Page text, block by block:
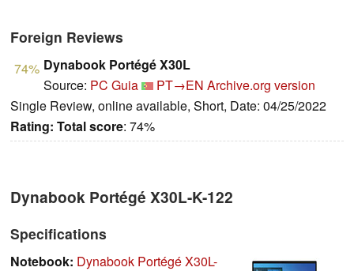
Foreign Reviews
74% Dynabook Portégé X30L
Source: PC Guia PT→EN Archive.org version
Single Review, online available, Short, Date: 04/25/2022
Rating: Total score: 74%
Dynabook Portégé X30L-K-122
Specifications
Notebook: Dynabook Portégé X30L-